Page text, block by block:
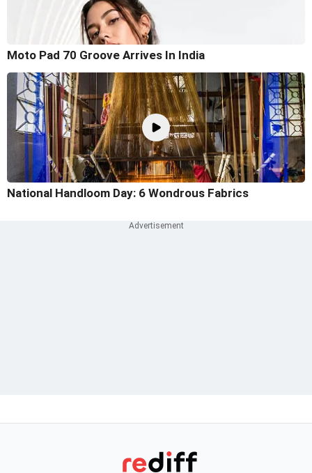
Moto Pad 70 Groove Arrives In India
National Handloom Day: 6 Wondrous Fabrics